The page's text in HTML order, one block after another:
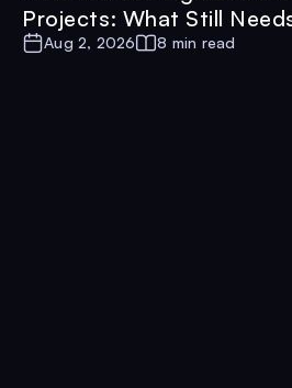
Projects: What Still
Aug 2, 2026 8 min read